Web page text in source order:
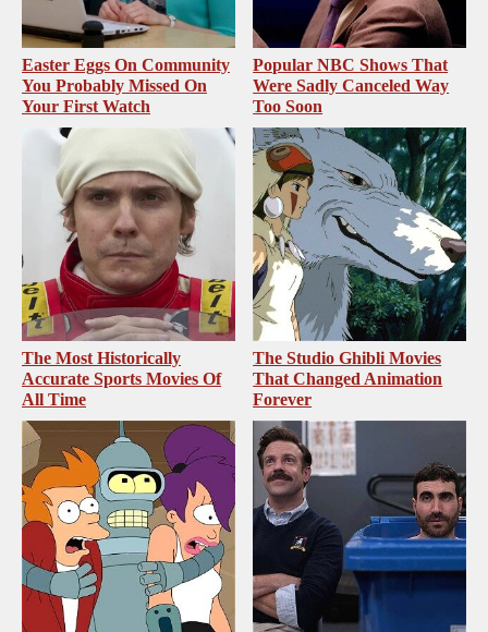
Easter Eggs On Community
You Probably Missed On
Your First Watch
Popular NBC Shows That
Were Sadly Canceled Way
Too Soon
The Most Historically
Accurate Sports Movies Of
All Time
The Studio Ghibli Movies
That Changed Animation
Forever